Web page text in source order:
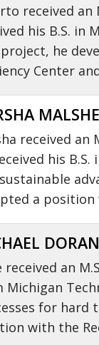
received an
his B.S. in
project, he
Center
received an
his
a
received an
Michigan
for hard
with the